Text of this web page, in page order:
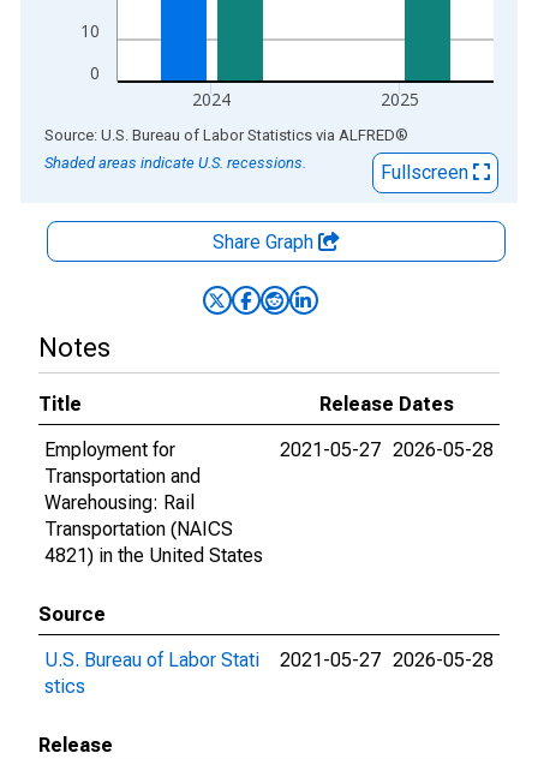
0
10
2024 2025
End of interactive chart.
Source: U.S. Bureau of Labor Statistics via ALFRED®
Shaded areas indicate U.S. recessions.
Fullscreen
Share Graph
Notes
Title
Release Dates
Employment for
Transportation and
Warehousing: Rail
Transportation (NAICS
4821) in the United States
2021-05-27 2026-05-28
Source
U.S. Bureau of Labor Stati
stics
2021-05-27 2026-05-28
Release